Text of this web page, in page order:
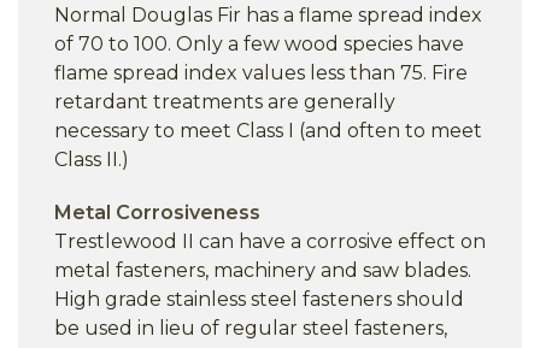
Normal Douglas Fir has a flame spread index
of 70 to 100. Only a few wood species have
flame spread index values less than 75. Fire
retardant treatments are generally
necessary to meet Class I (and often to meet
Class II.)
Metal Corrosiveness
Trestlewood II can have a corrosive effect on
metal fasteners, machinery and saw blades.
High grade stainless steel fasteners should
be used in lieu of regular steel fasteners,